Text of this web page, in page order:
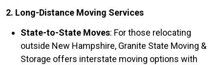
2. Long-Distance Moving Services
State-to-State Moves: For those relocating
outside New Hampshire, Granite State Moving &
Storage offers interstate moving options with